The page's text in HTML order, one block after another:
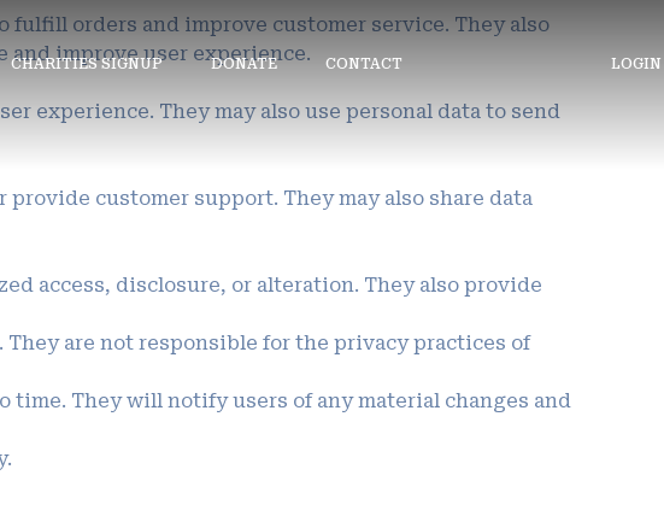
CHARITIES SIGNUP DONATE CONTACT LOGIN
fulfill orders and improve customer service. They also
and improve user experience.
experience. They may also use personal data to send
customer support. They may also share data
access, disclosure, or alteration. They also provide
are not responsible for the privacy practices of
time. They will notify users of any material changes and